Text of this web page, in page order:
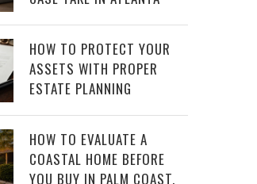
HOW TO PROTECT YOUR
ASSETS WITH PROPER
ESTATE PLANNING
HOW TO EVALUATE A
COASTAL HOME BEFORE
YOU BUY IN PALM COAST,